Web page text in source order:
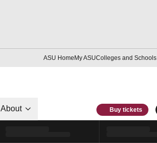
ASU HomeMy ASUColleges and Schools
About Buy tickets